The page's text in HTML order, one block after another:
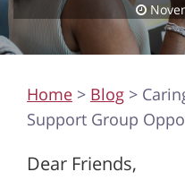
Home > Blog >
Support Group
Dear Friends,